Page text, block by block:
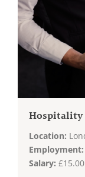
Location:
Employment:
Salary: